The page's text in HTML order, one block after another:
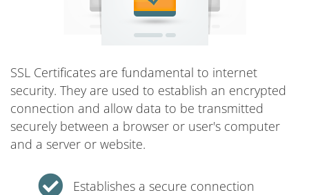
SSL Certificates are fundamental to internet
security. They are used to establish an encrypted
connection and allow data to be transmitted
securely between a browser or user's computer
and a server or website.
Establishes a secure connection